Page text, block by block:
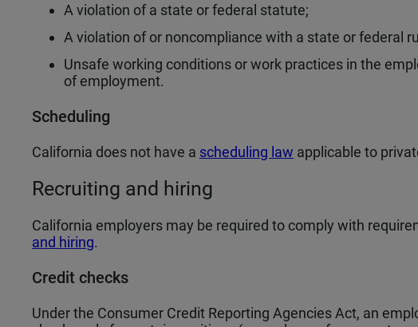
A violation of a state or federal statute;
A violation of or noncompliance with a state or federal
Unsafe working conditions or work practices in the
of employment.
Scheduling
California does not have a scheduling law applicable to
Recruiting and hiring
California employers may be required to comply with
and hiring.
Credit checks
Under the Consumer Credit Reporting Agencies Act, an